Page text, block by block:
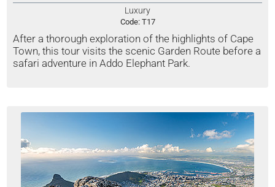
Luxury
Code: T17
After a thorough exploration of the highlights of Cape
Town, this tour visits the scenic Garden Route before a
safari adventure in Addo Elephant Park.